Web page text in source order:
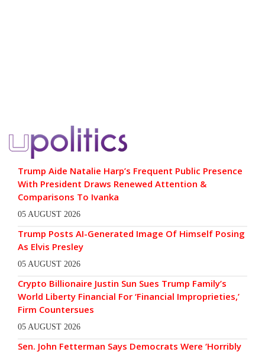
Trump Aide Natalie Harp’s Frequent Public Presence
With President Draws Renewed Attention &
Comparisons To Ivanka
05 AUGUST 2026
Trump Posts AI-Generated Image Of Himself Posing
As Elvis Presley
05 AUGUST 2026
Crypto Billionaire Justin Sun Sues Trump Family’s
World Liberty Financial For ‘Financial Improprieties,’
Firm Countersues
05 AUGUST 2026
Sen. John Fetterman Says Democrats Were ‘Horribly